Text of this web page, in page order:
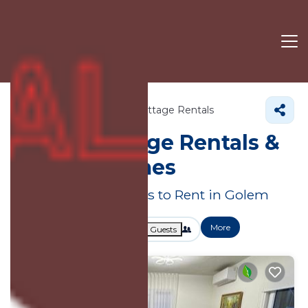
Cottage Rentals
Golem Cottage Rentals &
Holiday Homes
Great Deals on Places to Rent in Golem
Guests More